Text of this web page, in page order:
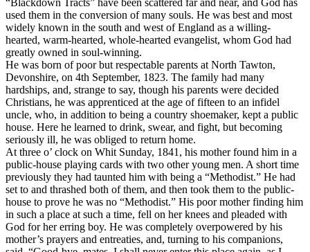
used them in the conversion of many souls. He was best and most
widely known in the south and west of England as a willing-
hearted, warm-hearted, whole-hearted evangelist, whom God had
greatly owned in soul-winning.
He was born of poor but respectable parents at North Tawton,
Devonshire, on 4th September, 1823. The family had many
hardships, and, strange to say, though his parents were decided
Christians, he was apprenticed at the age of fifteen to an infidel
uncle, who, in addition to being a country shoemaker, kept a public
house. Here he learned to drink, swear, and fight, but becoming
seriously ill, he was obliged to return home.
At three o’ clock on Whit Sunday, 1841, his mother found him in a
public-house playing cards with two other young men. A short time
previously they had taunted him with being a “Methodist.” He had
set to and thrashed both of them, and then took them to the public-
house to prove he was no “Methodist.” His poor mother finding him
in such a place at such a time, fell on her knees and pleaded with
God for her erring boy. He was completely overpowered by his
mother’s prayers and entreaties, and, turning to his companions,